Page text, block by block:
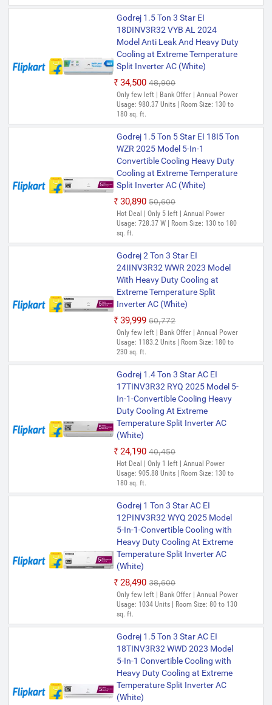
Godrej 1.5 Ton 3 Star EI
18DINV3R32 VYB AL 2024
Model Anti Leak And Heavy Duty
Cooling at Extreme Temperature
Split Inverter AC (White)
₹34,500 ₹48,900
Only few left | Bank Offer | Annual Power
Usage: 980.37 Units | Room Size: 130 to
180 sq. ft.
Godrej 1.5 Ton 5 Star EI 18I5 Ton
WZR 2025 Model 5-In-1
Convertible Cooling Heavy Duty
Cooling at Extreme Temperature
Split Inverter AC (White)
₹30,890 ₹50,600
Hot Deal | Only 5 left | Annual Power
Usage: 728.37 W | Room Size: 130 to 180
sq. ft.
Godrej 2 Ton 3 Star EI
24IINV3R32 WWR 2023 Model
With Heavy Duty Cooling at
Extreme Temperature Split
Inverter AC (White)
₹39,999 ₹60,772
Only few left | Bank Offer | Annual Power
Usage: 1183.2 Units | Room Size: 180 to
230 sq. ft.
Godrej 1.4 Ton 3 Star AC EI
17TINV3R32 RYQ 2025 Model 5-
In-1-Convertible Cooling Heavy
Duty Cooling At Extreme
Temperature Split Inverter AC
(White)
₹24,190 ₹40,450
Hot Deal | Only 1 left | Annual Power
Usage: 905.88 Units | Room Size: 130 to
180 sq. ft.
Godrej 1 Ton 3 Star AC EI
12PINV3R32 WYQ 2025 Model
5-In-1-Convertible Cooling with
Heavy Duty Cooling At Extreme
Temperature Split Inverter AC
(White)
₹28,490 ₹38,600
Only few left | Bank Offer | Annual Power
Usage: 1034 Units | Room Size: 80 to 130
sq. ft.
Godrej 1.5 Ton 3 Star AC EI
18TINV3R32 WWD 2023 Model
5-In-1 Convertible Cooling with
Heavy Duty Cooling at Extreme
Temperature Split Inverter AC
(White)